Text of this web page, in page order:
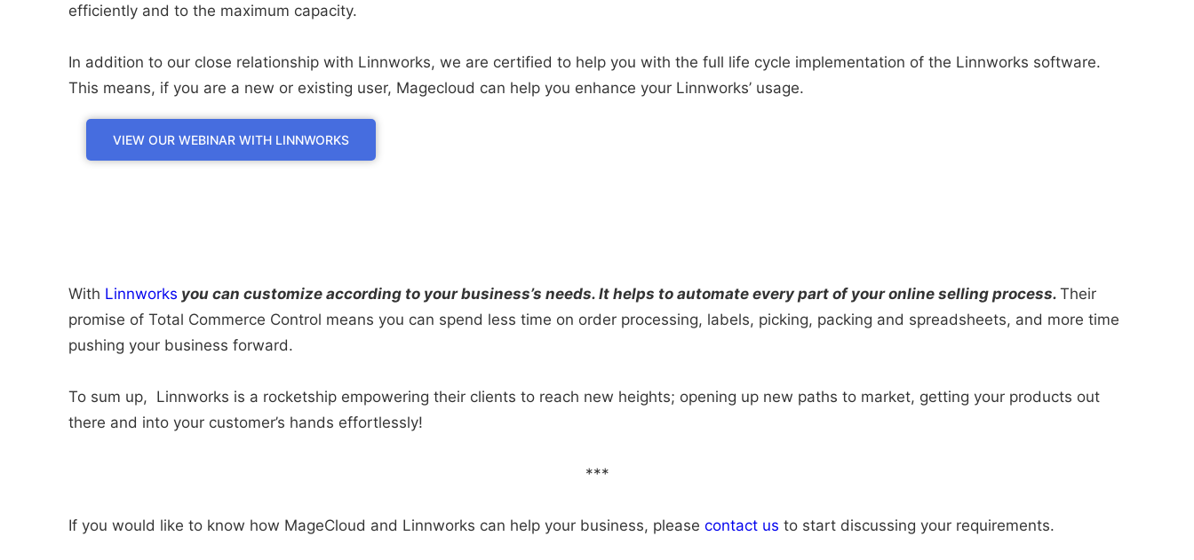
efficiently and to the maximum capacity.
In addition to our close relationship with Linnworks, we are certified to help you with the full life cycle implementation of the Linnworks software.
This means, if you are a new or existing user, Magecloud can help you enhance your Linnworks’ usage.
VIEW OUR WEBINAR WITH LINNWORKS
With Linnworks you can customize according to your business’s needs. It helps to automate every part of your online selling process. Their
promise of Total Commerce Control means you can spend less time on order processing, labels, picking, packing and spreadsheets, and more time
pushing your business forward.
To sum up, Linnworks is a rocketship empowering their clients to reach new heights; opening up new paths to market, getting your products out
there and into your customer’s hands effortlessly!
***
If you would like to know how MageCloud and Linnworks can help your business, please contact us to start discussing your requirements.